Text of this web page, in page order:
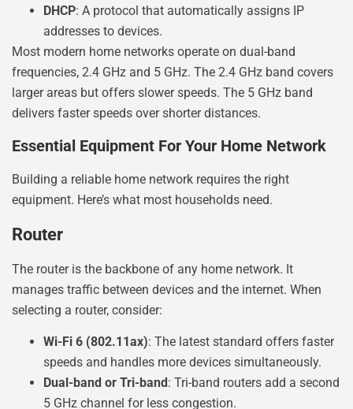
DHCP: A protocol that automatically assigns IP
addresses to devices.
Most modern home networks operate on dual-band
frequencies, 2.4 GHz and 5 GHz. The 2.4 GHz band covers
larger areas but offers slower speeds. The 5 GHz band
delivers faster speeds over shorter distances.
Essential Equipment For Your Home Network
Building a reliable home network requires the right
equipment. Here’s what most households need.
Router
The router is the backbone of any home network. It
manages traffic between devices and the internet. When
selecting a router, consider:
Wi-Fi 6 (802.11ax): The latest standard offers faster
speeds and handles more devices simultaneously.
Dual-band or Tri-band: Tri-band routers add a second
5 GHz channel for less congestion.